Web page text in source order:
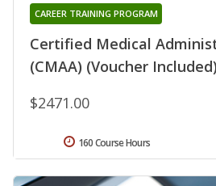
Certified Medical
(CMAA) (Voucher Included)
CAREER TRAINING PROGRAM
$2471.00
160 Course Hours